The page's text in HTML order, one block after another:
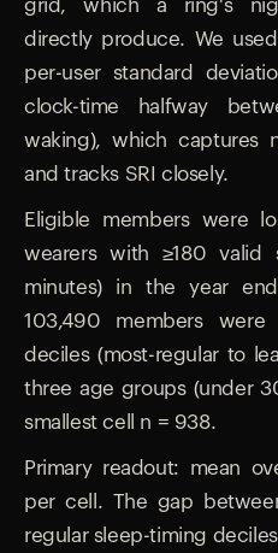
grid, which a ring's
directly produce. We
per-user standard
clock-time halfway
waking), which captures
and tracks SRI closely.
Eligible members were
wearers with ≥180 valid
minutes) in the year
103,490 members
deciles (most-regular to
three age groups (under
smallest cell n = 938.
Primary readout: mean
per cell. The gap
regular sleep-timing